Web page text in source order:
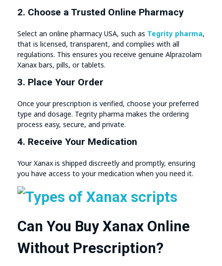
2. Choose a Trusted Online Pharmacy
Select an online pharmacy USA, such as Tegrity pharma,
that is licensed, transparent, and complies with all
regulations. This ensures you receive genuine Alprazolam
Xanax bars, pills, or tablets.
3. Place Your Order
Once your prescription is verified, choose your preferred
type and dosage. Tegrity pharma makes the ordering
process easy, secure, and private.
4. Receive Your Medication
Your Xanax is shipped discreetly and promptly, ensuring
you have access to your medication when you need it.
Can You Buy Xanax Online
Without Prescription?